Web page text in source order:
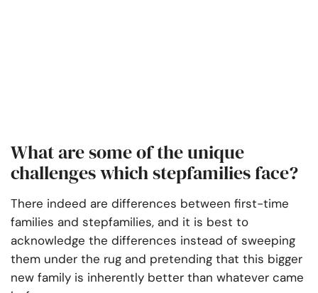
What are some of the unique
challenges which stepfamilies face?
There indeed are differences between first-time
families and stepfamilies, and it is best to
acknowledge the differences instead of sweeping
them under the rug and pretending that this bigger
new family is inherently better than whatever came